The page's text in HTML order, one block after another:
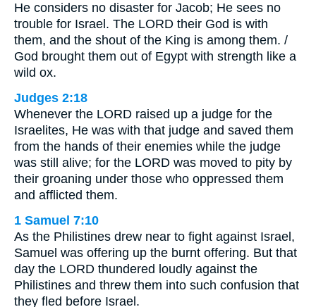
He considers no disaster for Jacob; He sees no
trouble for Israel. The LORD their God is with
them, and the shout of the King is among them. /
God brought them out of Egypt with strength like a
wild ox.
Judges 2:18
Whenever the LORD raised up a judge for the
Israelites, He was with that judge and saved them
from the hands of their enemies while the judge
was still alive; for the LORD was moved to pity by
their groaning under those who oppressed them
and afflicted them.
1 Samuel 7:10
As the Philistines drew near to fight against Israel,
Samuel was offering up the burnt offering. But that
day the LORD thundered loudly against the
Philistines and threw them into such confusion that
they fled before Israel.